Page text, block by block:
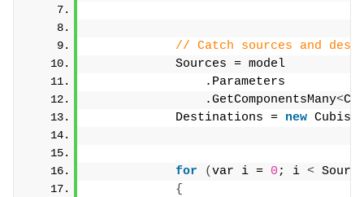
// Catch sources and
            Sources = model
                .Parameters
                .GetComponentsMany
<
            Destinations =
new
for (var i = 0 ; i <
{